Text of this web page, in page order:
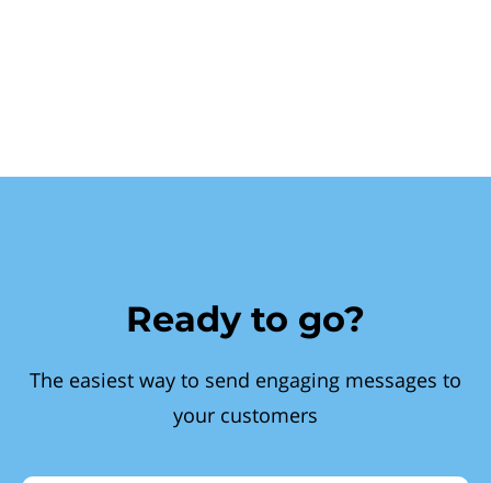
Ready to go?
The easiest way to send engaging messages to
your customers